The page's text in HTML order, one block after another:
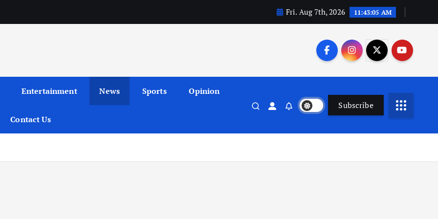
Fri. Aug 7th, 2026 11:43:06 AM
Entertainment News Sports Opinion
Contact Us
Subscribe